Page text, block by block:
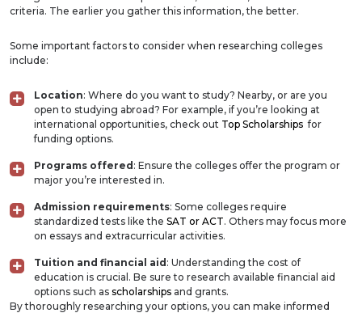
criteria. The earlier you gather this information, the better.
Some important factors to consider when researching colleges
include:
Location: Where do you want to study? Nearby, or are you
open to studying abroad? For example, if you’re looking at
international opportunities, check out Top Scholarships for
funding options.
Programs offered : Ensure the colleges offer the program or
major you’re interested in.
Admission requirements: Some colleges require
standardized tests like the SAT or ACT. Others may focus more
on essays and extracurricular activities.
Tuition and financial aid : Understanding the cost of
education is crucial. Be sure to research available financial aid
options such as scholarships and grants.
By thoroughly researching your options, you can make informed